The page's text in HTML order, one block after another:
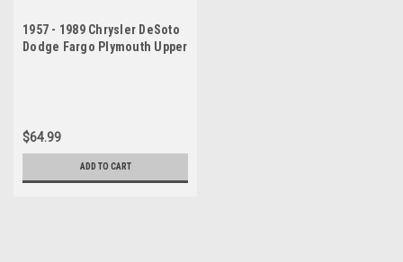
1957 - 1989 Chrysler DeSoto
Dodge Fargo Plymouth Upper
$64.99
ADD TO CART